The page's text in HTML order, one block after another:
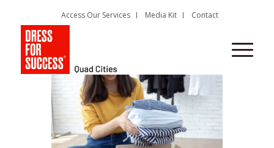
Access Our Services Media Kit Contact